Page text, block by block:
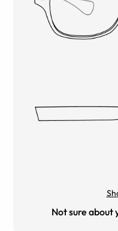
Not sure about